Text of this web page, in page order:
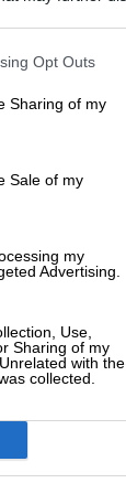
Opt Outs
Sharing of my
Sale of my
my
Advertising.
Use,
Sharing of my
with the
collected.